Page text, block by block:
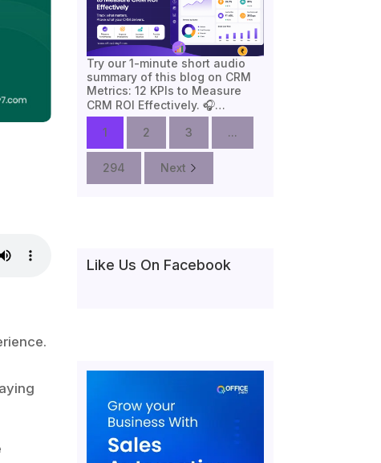
Try our 1-minute short audio
summary of this blog on CRM
Metrics: 12 KPIs to Measure
CRM ROI Effectively. 🎧…
1
2 3 ...
294 Next
Like Us On Facebook